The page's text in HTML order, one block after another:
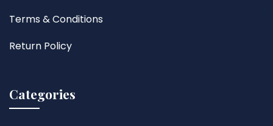
Terms & Conditions
Return Policy
Categories